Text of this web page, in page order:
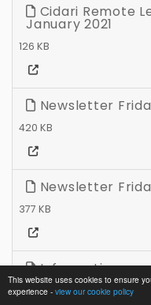
This website uses cookies to ensure
experience - view our cookie policy
Cidari Remote
January 2021
126 KB
Newsletter
420 KB
Newsletter
377 KB
Information
Closure